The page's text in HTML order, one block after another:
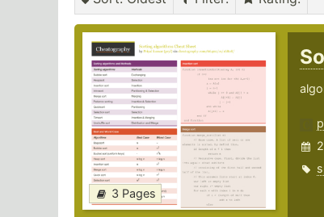
3 Pages